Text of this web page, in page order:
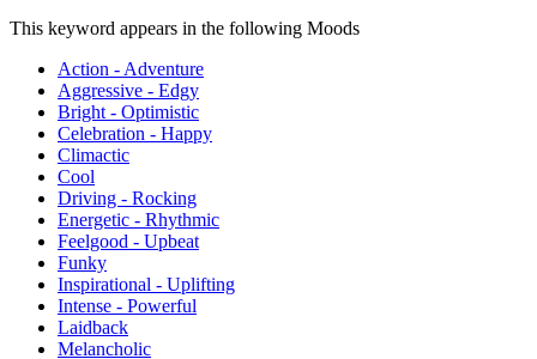
This keyword appears in the following Moods
Action - Adventure
Aggressive - Edgy
Bright - Optimistic
Celebration - Happy
Climactic
Cool
Driving - Rocking
Energetic - Rhythmic
Feelgood - Upbeat
Funky
Inspirational - Uplifting
Intense - Powerful
Laidback
Melancholic